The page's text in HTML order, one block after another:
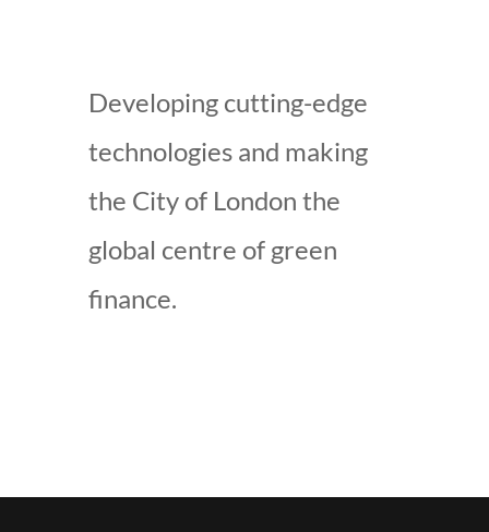
Developing cutting-edge
technologies and making
the City of London the
global centre of green
finance.